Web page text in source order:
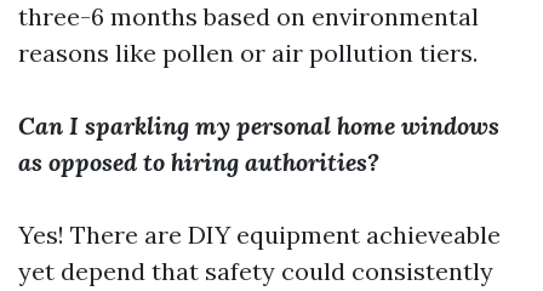
three-6 months based on environmental
reasons like pollen or air pollution tiers.
Can I sparkling my personal home windows
as opposed to hiring authorities?
Yes! There are DIY equipment achieveable
yet depend that safety could consistently